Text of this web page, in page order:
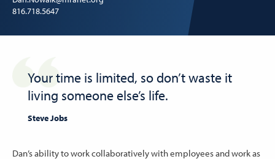
816.718.5647
Your time is limited, so don’t waste it
living someone else’s life.
Steve Jobs
Dan’s ability to work collaboratively with employees and work as